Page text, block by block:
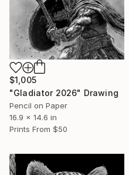
$1,005
"Gladiator 2026" Drawing
Pencil on Paper
16.9 x 14.6 in
Prints From $50